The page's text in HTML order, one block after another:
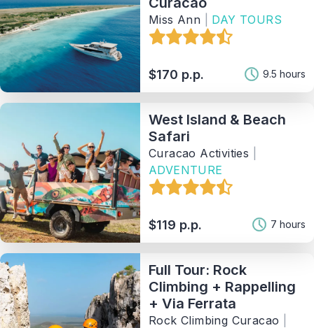
Miss Ann DAY TOURS
$170 p.p. 9.5 hours
West Island & Beach
Safari
Curacao Activities
ADVENTURE
$119 p.p. 7 hours
Full Tour: Rock
Climbing + Rappelling
+ Via Ferrata
Rock Climbing Curacao